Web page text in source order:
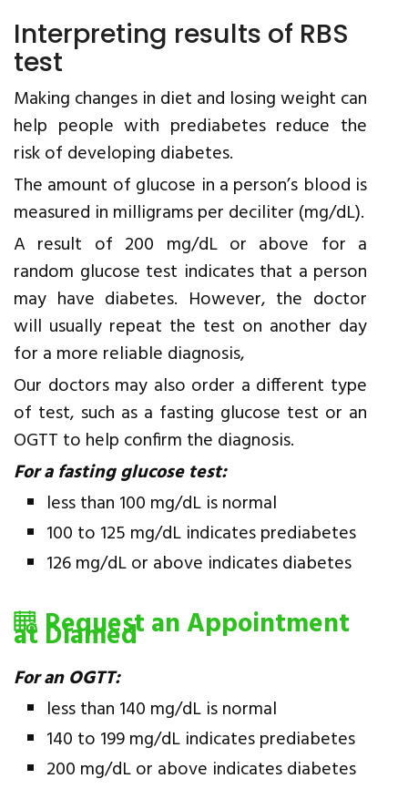
Interpreting results of RBS
test
Making changes in diet and losing weight can
help people with prediabetes reduce the
risk of developing diabetes.
The amount of glucose in a person’s blood is
measured in milligrams per deciliter (mg/dL).
A result of 200 mg/dL or above for a
random glucose test indicates that a person
may have diabetes. However, the doctor
will usually repeat the test on another day
for a more reliable diagnosis,
Our doctors may also order a different type
of test, such as a fasting glucose test or an
OGTT to help confirm the diagnosis.
For a fasting glucose test:
less than 100 mg/dL is normal
100 to 125 mg/dL indicates prediabetes
126 mg/dL or above indicates diabetes
Request an Appointment
at Diamed
For an OGTT:
less than 140 mg/dL is normal
140 to 199 mg/dL indicates prediabetes
200 mg/dL or above indicates diabetes